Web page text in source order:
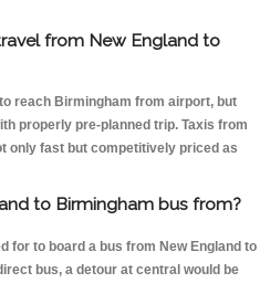
from New England to
reach Birmingham from airport, but
properly pre-planned trip. Taxis from
only fast but competitively priced as
to Birmingham bus from?
for to board a bus from New England to
bus, a detour at central would be